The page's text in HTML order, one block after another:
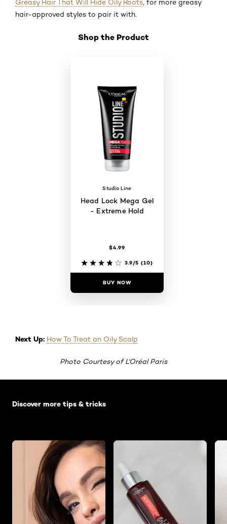
Greasy Hair That Will Hide Oily Roots , for more greasy
hair-approved styles to pair it with.
Shop the Product
Studio Line
Head Lock Mega Gel
- Extreme Hold
$4.99
3.9/5 (10)
BUY NOW
Next Up: How To Treat an Oily Scalp
Photo Courtesy of L'Oréal Paris
Discover more tips & tricks